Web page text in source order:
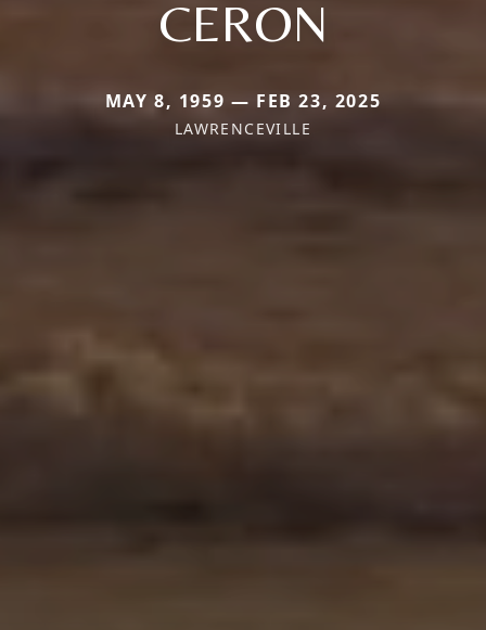
CERON
MAY 8, 1959 — FEB 23, 2025
LAWRENCEVILLE